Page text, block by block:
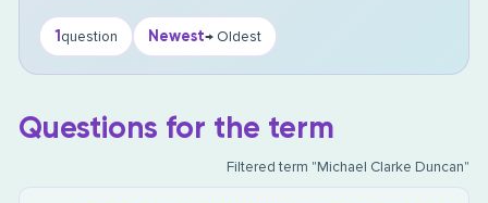
1question Newest→ Oldest
Questions for the term
Filtered term "Michael Clarke Duncan"